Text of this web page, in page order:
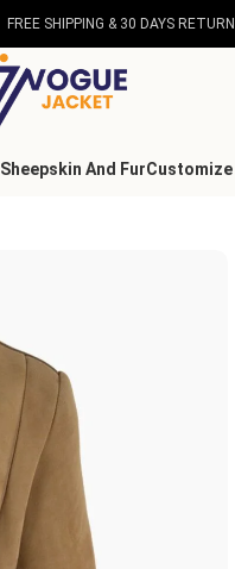
FREE SHIPPING & 30 DAYS
Sheepskin And Fur